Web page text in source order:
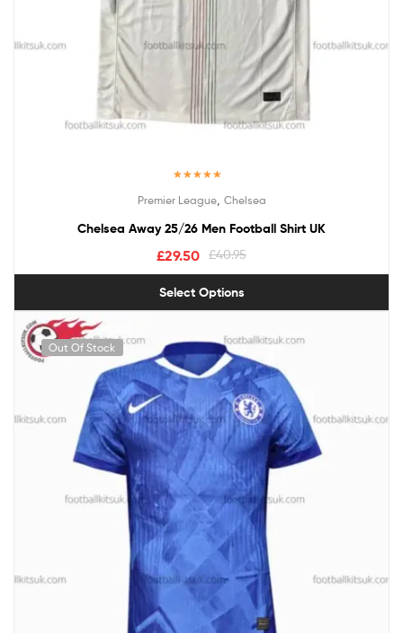
out of 5
Premier League, Chelsea
Chelsea Away 25/26 Men Football Shirt UK
£40.95
£29.50
Select Options
Out Of Stock